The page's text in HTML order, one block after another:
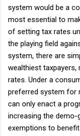
system would be a
most essential to
of setting tax rates
the playing field
system, there are
wealthiest taxpayers,
rates. Under a
preferred system for
can only enact a
increasing the
exemptions to